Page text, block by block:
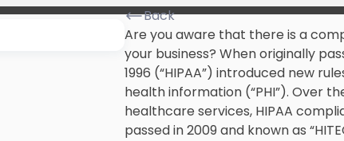
Back
Are you aware that there is a
your business? When originally
1996 (“HIPAA”) introduced new
health information (“PHI”). Over
healthcare services, HIPAA
passed in 2009 and known as